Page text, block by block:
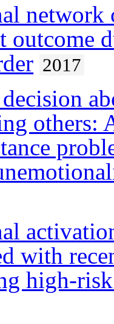
network
outcome
2017
others:
with
high-